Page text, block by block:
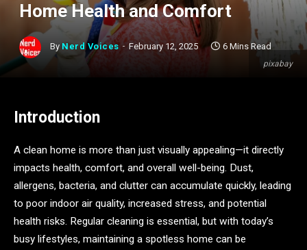
pixabay
Home Health and Comfort
By Nerd Voices February 12, 2025 6 Mins Read
Introduction
A clean home is more than just visually appealing—it directly
impacts health, comfort, and overall well-being. Dust,
allergens, bacteria, and clutter can accumulate quickly, leading
to poor indoor air quality, increased stress, and potential
health risks. Regular cleaning is essential, but with today’s
busy lifestyles, maintaining a spotless home can be